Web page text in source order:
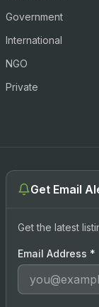
Government
International
NGO
Private
Get Email
Get the latest
Email Address *